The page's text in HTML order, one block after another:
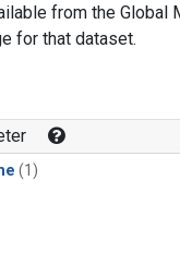
from the Global
for that dataset.
(1)